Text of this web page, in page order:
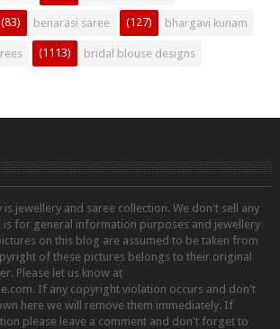
benarasi saree
(83) bhargavi kunam
(127)
bridal blouse designs
(1113)
is jewellery and saree collection. We don't sell any
is for general information purposes and jewellery
on this blog are assumed to be taken from
of these pictures belongs to their original
Please let us know at
If any copyright violation occurs and don't
here we will remove them immediately. If
please leave a comment and don't forget to